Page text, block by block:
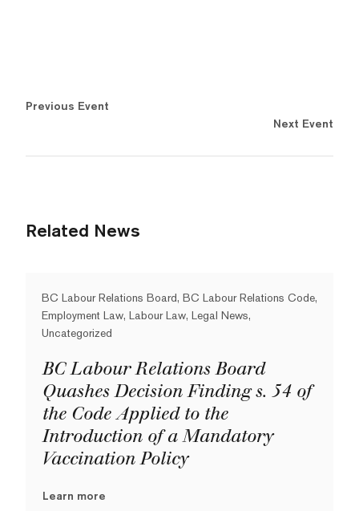
Previous Event
Next Event
Related News
BC Labour Relations Board, BC Labour Relations Code,
Employment Law, Labour Law, Legal News,
Uncategorized
BC Labour Relations Board
Quashes Decision Finding s. 54 of
the Code Applied to the
Introduction of a Mandatory
Vaccination Policy
Learn more